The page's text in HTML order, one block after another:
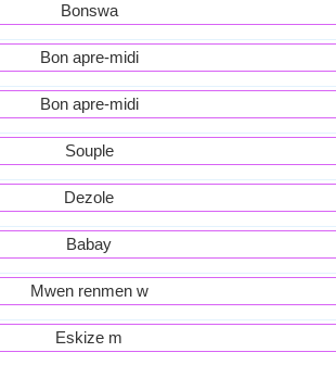
Bonswa
Bon apre-midi
Bon apre-midi
Souple
Dezole
Babay
Mwen renmen w
Eskize m